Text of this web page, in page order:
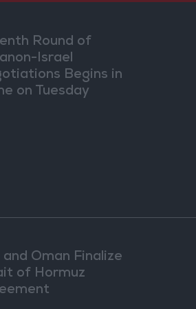
Round of
Israel
Begins in
on Tuesday
and Oman Finalize
of Hormuz